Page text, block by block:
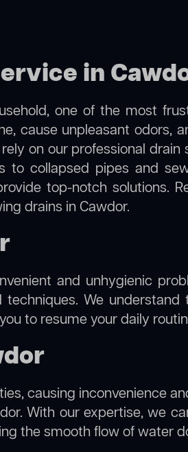
in
one of the most
cause unpleasant odors,
on our professional
to collapsed pipes and
top-notch solutions.
drains in Cawdor.
and unhygienic
We
to resume your daily
causing inconvenience
With our expertise, we
the smooth flow of water